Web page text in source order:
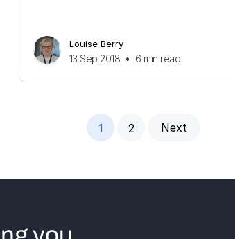
Louise Berry
13 Sep 2018 • 6 min read
1 2 Next